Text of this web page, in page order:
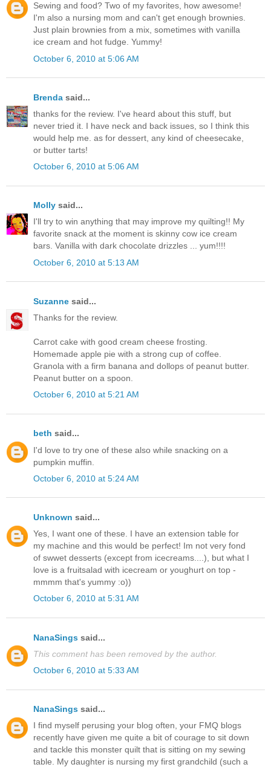
Sewing and food? Two of my favorites, how awesome!
I'm also a nursing mom and can't get enough brownies.
Just plain brownies from a mix, sometimes with vanilla
ice cream and hot fudge. Yummy!
October 6, 2010 at 5:06 AM
Brenda said...
thanks for the review. I've heard about this stuff, but
never tried it. I have neck and back issues, so I think this
would help me. as for dessert, any kind of cheesecake,
or butter tarts!
October 6, 2010 at 5:06 AM
Molly said...
I'll try to win anything that may improve my quilting!! My
favorite snack at the moment is skinny cow ice cream
bars. Vanilla with dark chocolate drizzles ... yum!!!!
October 6, 2010 at 5:13 AM
Suzanne said...
Thanks for the review.
Carrot cake with good cream cheese frosting.
Homemade apple pie with a strong cup of coffee.
Granola with a firm banana and dollops of peanut butter.
Peanut butter on a spoon.
October 6, 2010 at 5:21 AM
beth said...
I'd love to try one of these also while snacking on a
pumpkin muffin.
October 6, 2010 at 5:24 AM
Unknown said...
Yes, I want one of these. I have an extension table for
my machine and this would be perfect! Im not very fond
of swwet desserts (except from icecreams....), but what I
love is a fruitsalad with icecream or youghurt on top -
mmmm that's yummy :o))
October 6, 2010 at 5:31 AM
NanaSings said...
This comment has been removed by the author.
October 6, 2010 at 5:33 AM
NanaSings said...
I find myself perusing your blog often, your FMQ blogs
recently have given me quite a bit of courage to sit down
and tackle this monster quilt that is sitting on my sewing
table. My daughter is nursing my first grandchild (such a